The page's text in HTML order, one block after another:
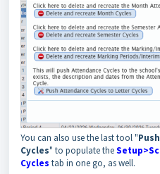
You can also use the last tool "
Cycles" to populate the
Cycles tab in one go, as well.